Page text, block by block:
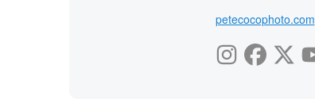
petecocophoto.com